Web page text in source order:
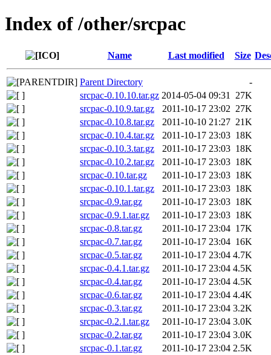
Index of /other/srcpac
Name Last modified Size
Parent Directory
-
srcpac-0.10.10.tar.gz 2014-05-04 09:31
27K
srcpac-0.10.9.tar.gz
2011-10-17 23:02 27K
srcpac-0.10.8.tar.gz
2011-10-10 21:27 21K
srcpac-0.10.4.tar.gz
2011-10-17 23:03 18K
srcpac-0.10.3.tar.gz
2011-10-17 23:03 18K
srcpac-0.10.2.tar.gz
2011-10-17 23:03 18K
srcpac-0.10.tar.gz
2011-10-17 23:03 18K
srcpac-0.10.1.tar.gz
2011-10-17 23:03 18K
srcpac-0.9.tar.gz
2011-10-17 23:03 18K
srcpac-0.9.1.tar.gz
2011-10-17 23:03 18K
srcpac-0.8.tar.gz
2011-10-17 23:04 17K
srcpac-0.7.tar.gz
2011-10-17 23:04 16K
srcpac-0.5.tar.gz
2011-10-17 23:04 4.7K
srcpac-0.4.1.tar.gz
2011-10-17 23:04 4.5K
srcpac-0.4.tar.gz
2011-10-17 23:04 4.5K
srcpac-0.6.tar.gz
2011-10-17 23:04 4.4K
srcpac-0.3.tar.gz
2011-10-17 23:04 3.2K
srcpac-0.2.1.tar.gz
2011-10-17 23:04 3.0K
srcpac-0.2.tar.gz
2011-10-17 23:04 3.0K
srcpac-0.1.tar.gz
2011-10-17 23:04 2.5K